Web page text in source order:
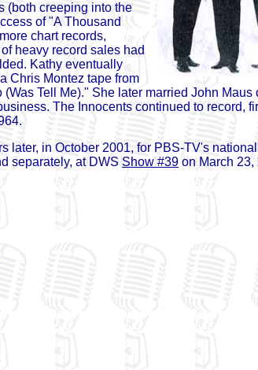
(both creeping into the
of "A Thousand
chart records,
heavy record sales had
Kathy eventually
Chris Montez tape from
Tell Me)." She later married John Maus
The Innocents continued to record,
later, in October 2001, for PBS-TV's
separately, at DWS Show #39 on March 23,